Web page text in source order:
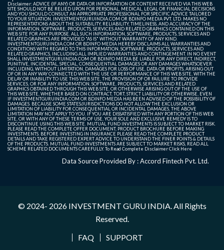
Disclaimer: ADVICE (IF ANY) OR DATA OR INFORMATION OR CONTENT RECEIVED VIA THIS WEB
SITE SHOULD NOT BE RELIED UPON FOR PERSONAL, MEDICAL, LEGAL OR FINANCIAL DECISIONS
AND YOU SHOULD CONSULT AN APPROPRIATE PROFESSIONAL FOR SPECIFIC ADVICE TAILORED
TO YOUR SITUATION. INVESTMENTGURUINDIA.COM OR BDINFO MEDIA PVT. LTD. MAKES NO
REPRESENTATIONS ABOUT THE SUITABILITY, RELIABILITY, TIMELINESS, AND ACCURACY OF THE
INFORMATION, SOFTWARE, PRODUCTS, SERVICES AND RELATED GRAPHICS CONTAINED ON THIS
WEB SITE FOR ANY PURPOSE. ALL SUCH INFORMATION, SOFTWARE, PRODUCTS, SERVICES AND
RELATED GRAPHICS ARE PROVIDED "AS IS" WITHOUT WARRANTY OF ANY KIND.
INVESTMENTGURUINDIA.COM OR BDINFO MEDIA HEREBY DISCLAIMS ALL WARRANTIES AND
CONDITIONS WITH REGARD TO THIS INFORMATION, SOFTWARE, PRODUCTS, SERVICES AND
RELATED GRAPHICS, INCLUDING ALL IMPLIED WARRANTIES AND CONTINGEMENT. IN NO EVENT
SHALL INVESTMENTGURUINDIA.COM OR BDINFO MEDIA BE LIABLE FOR ANY DIRECT, INDIRECT,
PUNITIVE, INCIDENTAL, SPECIAL, CONSEQUENTIAL DAMAGES OR ANY DAMAGES WHATSOEVER
INCLUDING, WITHOUT LIMITATION, DAMAGES FOR LOSS OF USE, DATA OR PROFITS, ARISING OUT
OF OR IN ANY WAY CONNECTED WITH THE USE OR PERFORMANCE OF THIS WEB SITE, WITH THE
DELAY OR INABILITY TO USE THIS WEB SITE, THE PROVISION OF OR FAILURE TO PROVIDE
SERVICES, OR FOR ANY INFORMATION, SOFTWARE, PRODUCTS, SERVICES AND RELATED
GRAPHICS OBTAINED THROUGH THIS WEB SITE, OR OTHERWISE ARISING OUT OF THE USE OF
THIS WEB SITE, WHETHER BASED ON CONTRACT, TORT, STRICT LIABILITY OR OTHERWISE, EVEN
IF INVESTMENTGURUINDIA.COM OR BDINFO MEDIA HAS BEEN ADVISED OF THE POSSIBILITY OF
DAMAGES. BECAUSE SOME STATES/JURISDICTIONS DO NOT ALLOW THE EXCLUSION OR
LIMITATION OF LIABILITY FOR CONSEQUENTIAL OR INCIDENTAL DAMAGES, THE ABOVE
LIMITATION MAY NOT APPLY TO YOU. IF YOU ARE DISSATISFIED WITH ANY PORTION OF THIS WEB
SITE, OR WITH ANY OF THESE TERMS OF USE, YOUR SOLE AND EXCLUSIVE REMEDY IS TO
DISCONTINUE USING THIS WEB SITE. MUTUAL FUND INVESTMENTS IS SUBJECT TO MARKET RISK.
PLEASE READ THE COMPLETE OFFER DOCUMENT, PRODUCT BROCHURE BEFORE MAKING
INVESTMENTS. BEFORE INVESTING IN INSURANCE PLEASE READ THE COMPLETE PRODUCT
DETAILS AND TAKE REGISTERED EXPERT ADVICE TO UNDERSTAND THE FINER POINTS & DETAILS
OF THE PRODUCTS. MUTUAL FUND INVESTMENTS ARE SUBJECT TO MARKET RISKS, READ ALL
SCHEME RELATED DOCUMENTS CAREFULLY. To Read Complete DisclaimerClick Here
Data Source Provided By : Accord Fintech Pvt. Ltd.
© 2024- 2026 INVESTMENT GURU INDIA . All Rights
Reserved.
FAQ
SUPPORT